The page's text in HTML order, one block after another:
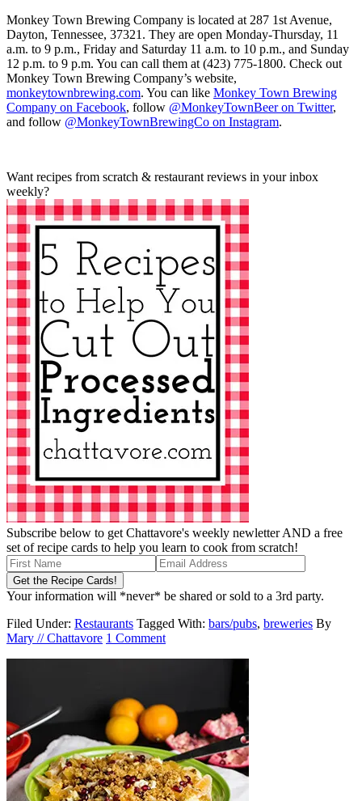
Monkey Town Brewing Company is located at 287 1st Avenue,
Dayton, Tennessee, 37321. They are open Monday-Thursday, 11
a.m. to 9 p.m., Friday and Saturday 11 a.m. to 10 p.m., and Sunday
12 p.m. to 9 p.m. You can call them at (423) 775-1800. Check out
Monkey Town Brewing Company’s website,
monkeytownbrewing.com. You can like Monkey Town Brewing
Company on Facebook, follow @MonkeyTownBeer on Twitter,
and follow @MonkeyTownBrewingCo on Instagram.
Want recipes from scratch & restaurant reviews in your inbox
weekly?
Subscribe below to get Chattavore's weekly newletter AND a free
set of recipe cards to help you learn to cook from scratch!
Your information will *never* be shared or sold to a 3rd party.
Filed Under: Restaurants Tagged With: bars/pubs, breweries By
Mary // Chattavore 1 Comment